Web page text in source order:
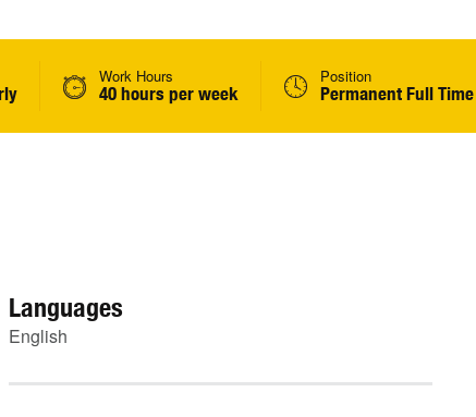
Work Hours
40 hours per week
Position
Permanent Full Time
Languages
English